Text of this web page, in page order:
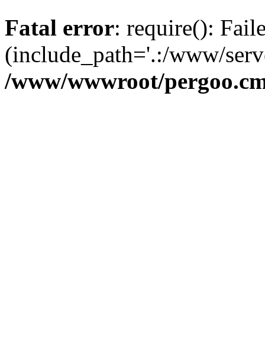
Fatal error: require():
(include_path='.:/www/
/www/wwwroot/